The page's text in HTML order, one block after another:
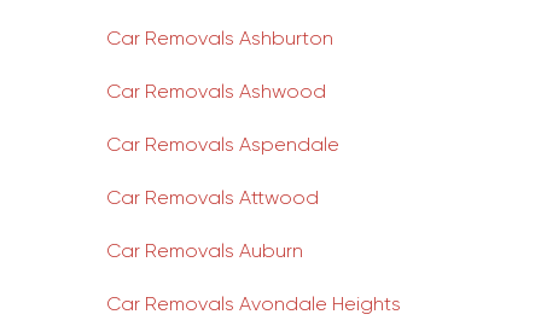
Car Removals Ashburton
Car Removals Ashwood
Car Removals Aspendale
Car Removals Attwood
Car Removals Auburn
Car Removals Avondale Heights